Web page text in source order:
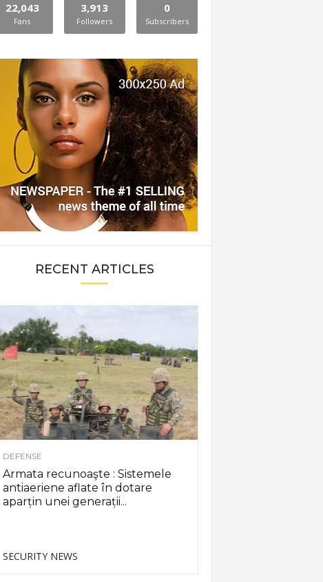
22,043
Fans
3,913
Followers
0
Subscribers
RECENT ARTICLES
DEFENSE
Armata recunoaşte : Sistemele
antiaeriene aflate în dotare
aparțin unei generații...
SECURITY NEWS